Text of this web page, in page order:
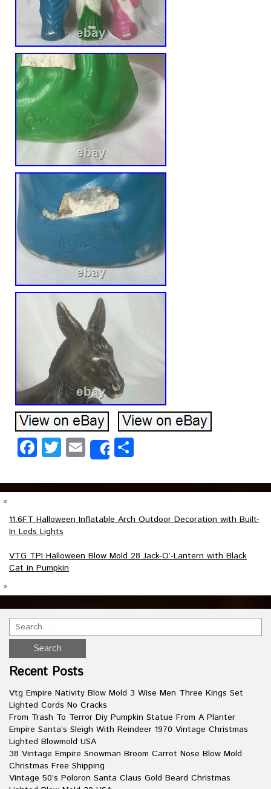
Facebook
Twitter
EmailShare
«
11.6FT Halloween Inflatable Arch Outdoor Decoration with Built-
In Leds Lights
VTG TPI Halloween Blow Mold 28 Jack-O’-Lantern with Black
Cat in Pumpkin
»
Recent Posts
Vtg Empire Nativity Blow Mold 3 Wise Men Three Kings Set
Lighted Cords No Cracks
From Trash To Terror Diy Pumpkin Statue From A Planter
Empire Santa’s Sleigh With Reindeer 1970 Vintage Christmas
Lighted Blowmold USA
38 Vintage Empire Snowman Broom Carrot Nose Blow Mold
Christmas Free Shipping
Vintage 50’s Poloron Santa Claus Gold Beard Christmas